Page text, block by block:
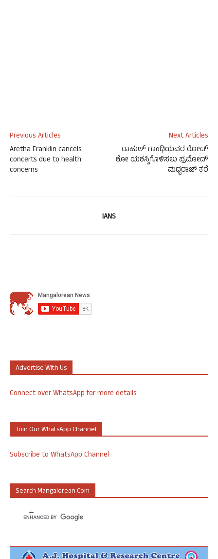
Previous Articles
Aretha Franklin cancels
concerts due to health
concerns
Next Articles
ರಾಹುಲ್ ಗಾಂಧಿಯವರ ರೋಡ್
ಶೋ ಯಶಸ್ವಿಗೊಳಿಸಲು ಪ್ರಮೋದ್
ಮಧ್ವರಾಜ್ ಕರೆ
IANS
Advertise With Us
Connect over WhatsApp for more details
Join Our WhatsApp Channel
Subscribe to WhatsApp Channel
Search Mangalorean.com